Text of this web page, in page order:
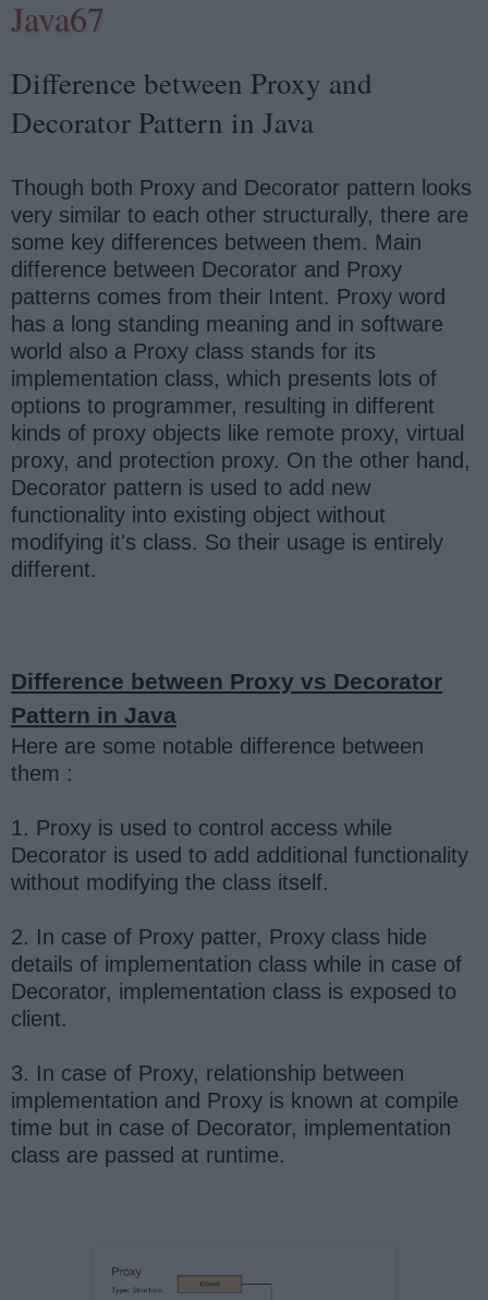
Java67
Difference between Proxy and
Decorator Pattern in Java
Though both Proxy and Decorator pattern looks
very similar to each other structurally, there are
some key differences between them. Main
difference between Decorator and Proxy
patterns comes from their Intent. Proxy word
has a long standing meaning and in software
world also a Proxy class stands for its
implementation class, which presents lots of
options to programmer, resulting in different
kinds of proxy objects like remote proxy, virtual
proxy, and protection proxy. On the other hand,
Decorator pattern is used to add new
functionality into existing object without
modifying it's class. So their usage is entirely
different.
Difference between Proxy vs Decorator
Pattern in Java
Here are some notable difference between
them :
1. Proxy is used to control access while
Decorator is used to add additional functionality
without modifying the class itself.
2. In case of Proxy patter, Proxy class hide
details of implementation class while in case of
Decorator, implementation class is exposed to
client.
3. In case of Proxy, relationship between
implementation and Proxy is known at compile
time but in case of Decorator, implementation
class are passed at runtime.